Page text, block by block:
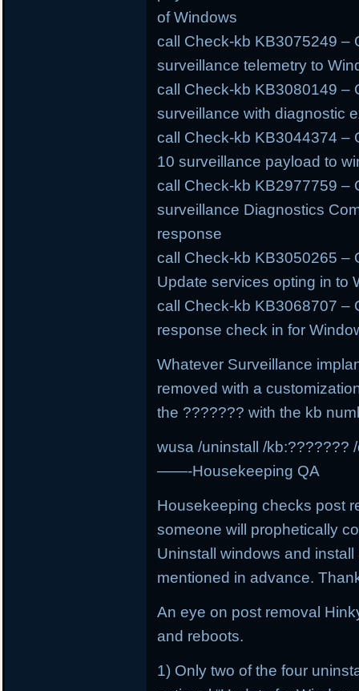
of Windows
call Check-kb KB3075249 –
surveillance telemetry to
call Check-kb KB3080149 –
surveillance with diagnostic
call Check-kb KB3044374 –
10 surveillance payload to
call Check-kb KB2977759 –
surveillance Diagnostics
response
call Check-kb KB3050265 –
Update services opting in to
call Check-kb KB3068707 –
response check in for
Whatever Surveillance
removed with a
the ??????? with the kb
wusa /uninstall /kb:???????
——-Housekeeping QA
Housekeeping checks post
someone will prophetically
Uninstall windows and
mentioned in advance.
An eye on post removal
and reboots.
1) Only two of the four